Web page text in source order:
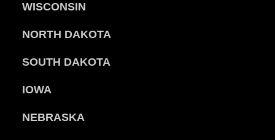
WISCONSIN
NORTH DAKOTA
SOUTH DAKOTA
IOWA
NEBRASKA